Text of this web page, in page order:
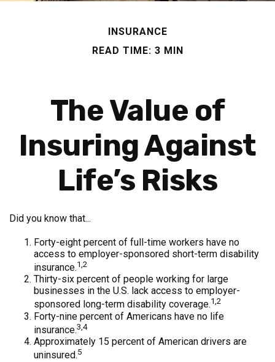
INSURANCE
READ TIME: 3 MIN
The Value of
Insuring Against
Life’s Risks
Did you know that...
Forty-eight percent of full-time workers have no
access to employer-sponsored short-term disability
insurance.1,2
Thirty-six percent of people working for large
businesses in the U.S. lack access to employer-
sponsored long-term disability coverage.1,2
Forty-nine percent of Americans have no life
insurance.3,4
Approximately 15 percent of American drivers are
uninsured.5